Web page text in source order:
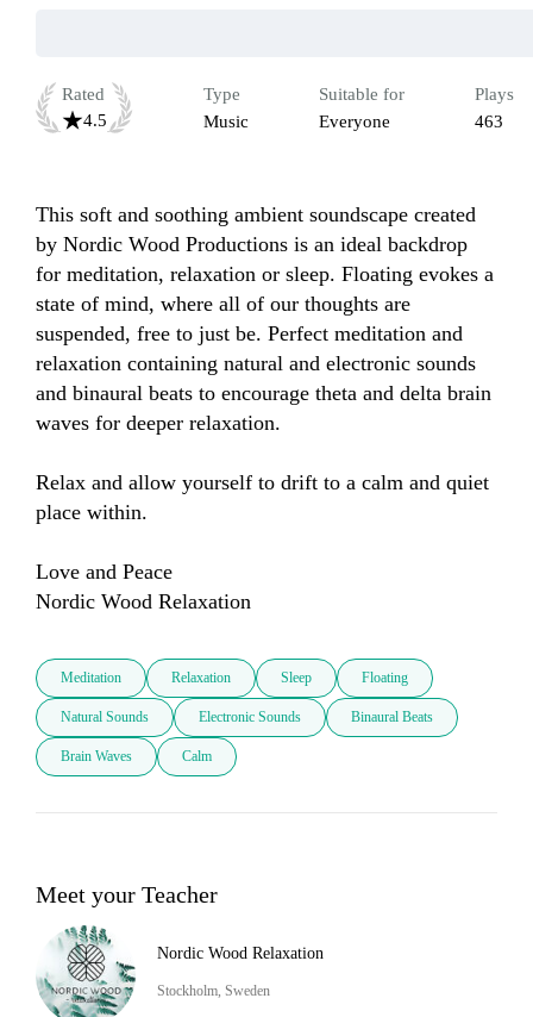
Rated
4.5
Type
Music
Suitable for
Everyone
Plays
463
This soft and soothing ambient soundscape created
by Nordic Wood Productions is an ideal backdrop
for meditation, relaxation or sleep. Floating evokes a
state of mind, where all of our thoughts are
suspended, free to just be. Perfect meditation and
relaxation containing natural and electronic sounds
and binaural beats to encourage theta and delta brain
waves for deeper relaxation.
Relax and allow yourself to drift to a calm and quiet
place within.
Love and Peace
Meditation Relaxation Sleep Floating
Natural Sounds Electronic Sounds Binaural Beats
Brain Waves Calm
Meet your Teacher
Nordic Wood Relaxation
Stockholm, Sweden